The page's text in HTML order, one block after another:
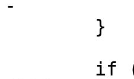
-		return (retval);